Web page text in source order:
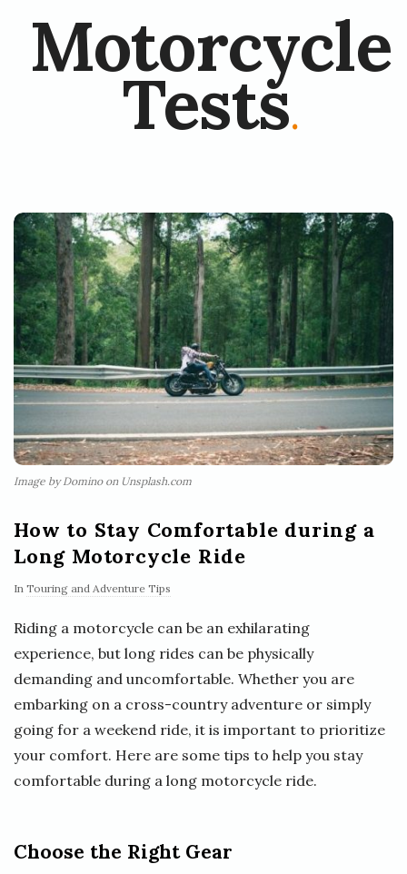
Motorcycle
Tests.
Image by Domino on Unsplash.com
How to Stay Comfortable during a
Long Motorcycle Ride
In Touring and Adventure Tips
Riding a motorcycle can be an exhilarating
experience, but long rides can be physically
demanding and uncomfortable. Whether you are
embarking on a cross-country adventure or simply
going for a weekend ride, it is important to prioritize
your comfort. Here are some tips to help you stay
comfortable during a long motorcycle ride.
Choose the Right Gear